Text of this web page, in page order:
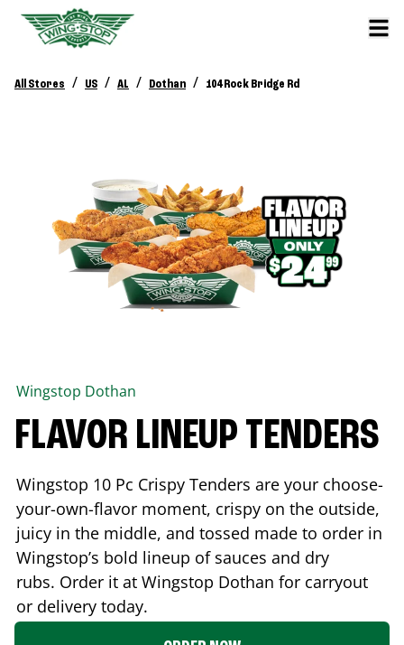
All Stores / US / AL / Dothan / 104 Rock Bridge Rd
Wingstop Dothan
FLAVOR LINEUP TENDERS
Wingstop 10 Pc Crispy Tenders are your choose-
your-own-flavor moment, crispy on the outside,
juicy in the middle, and tossed made to order in
Wingstop’s bold lineup of sauces and dry
rubs. Order it at Wingstop Dothan for carryout
or delivery today.